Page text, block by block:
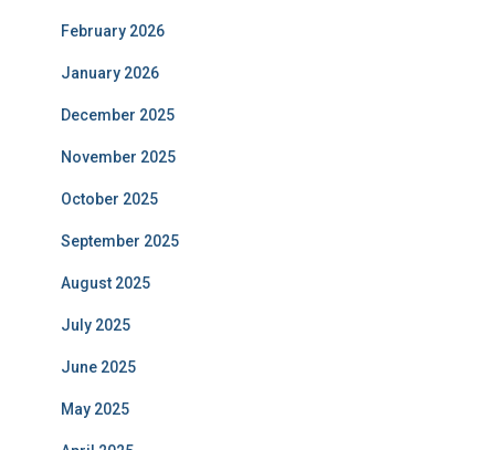
February 2026
January 2026
December 2025
November 2025
October 2025
September 2025
August 2025
July 2025
June 2025
May 2025